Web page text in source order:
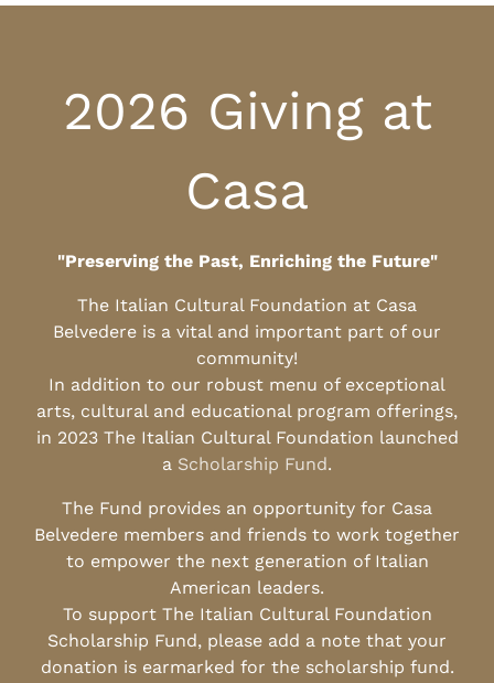
2026 Giving at
Casa
"Preserving the Past, Enriching the Future"
The Italian Cultural Foundation at Casa
Belvedere is a vital and important part of our
community!
In addition to our robust menu of exceptional
arts, cultural and educational program offerings,
in 2023 The Italian Cultural Foundation launched
a Scholarship Fund.
The Fund provides an opportunity for Casa
Belvedere members and friends to work together
to empower the next generation of Italian
American leaders.
To support The Italian Cultural Foundation
Scholarship Fund, please add a note that your
donation is earmarked for the scholarship fund.